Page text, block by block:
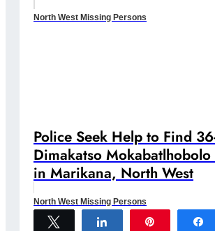
North West Missing Persons
Police Seek Help to Find
Dimakatso Mokabatlhobolo
in Marikana, North West
North West Missing Persons